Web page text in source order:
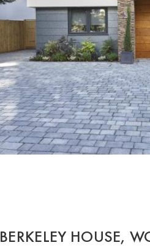
BERKELEY HOUSE,